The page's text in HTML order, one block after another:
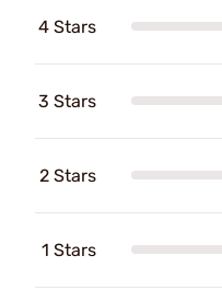
4 Stars
3 Stars
2 Stars
1 Stars